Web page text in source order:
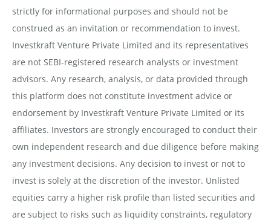
strictly for informational purposes and should not be
construed as an invitation or recommendation to invest.
Investkraft Venture Private Limited and its representatives
are not SEBI-registered research analysts or investment
advisors. Any research, analysis, or data provided through
this platform does not constitute investment advice or
endorsement by Investkraft Venture Private Limited or its
affiliates. Investors are strongly encouraged to conduct their
own independent research and due diligence before making
any investment decisions. Any decision to invest or not to
invest is solely at the discretion of the investor. Unlisted
equities carry a higher risk profile than listed securities and
are subject to risks such as liquidity constraints, regulatory